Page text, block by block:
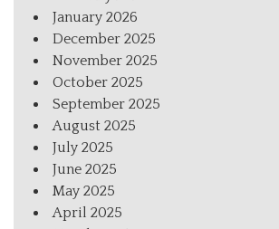
January 2026
December 2025
November 2025
October 2025
September 2025
August 2025
July 2025
June 2025
May 2025
April 2025